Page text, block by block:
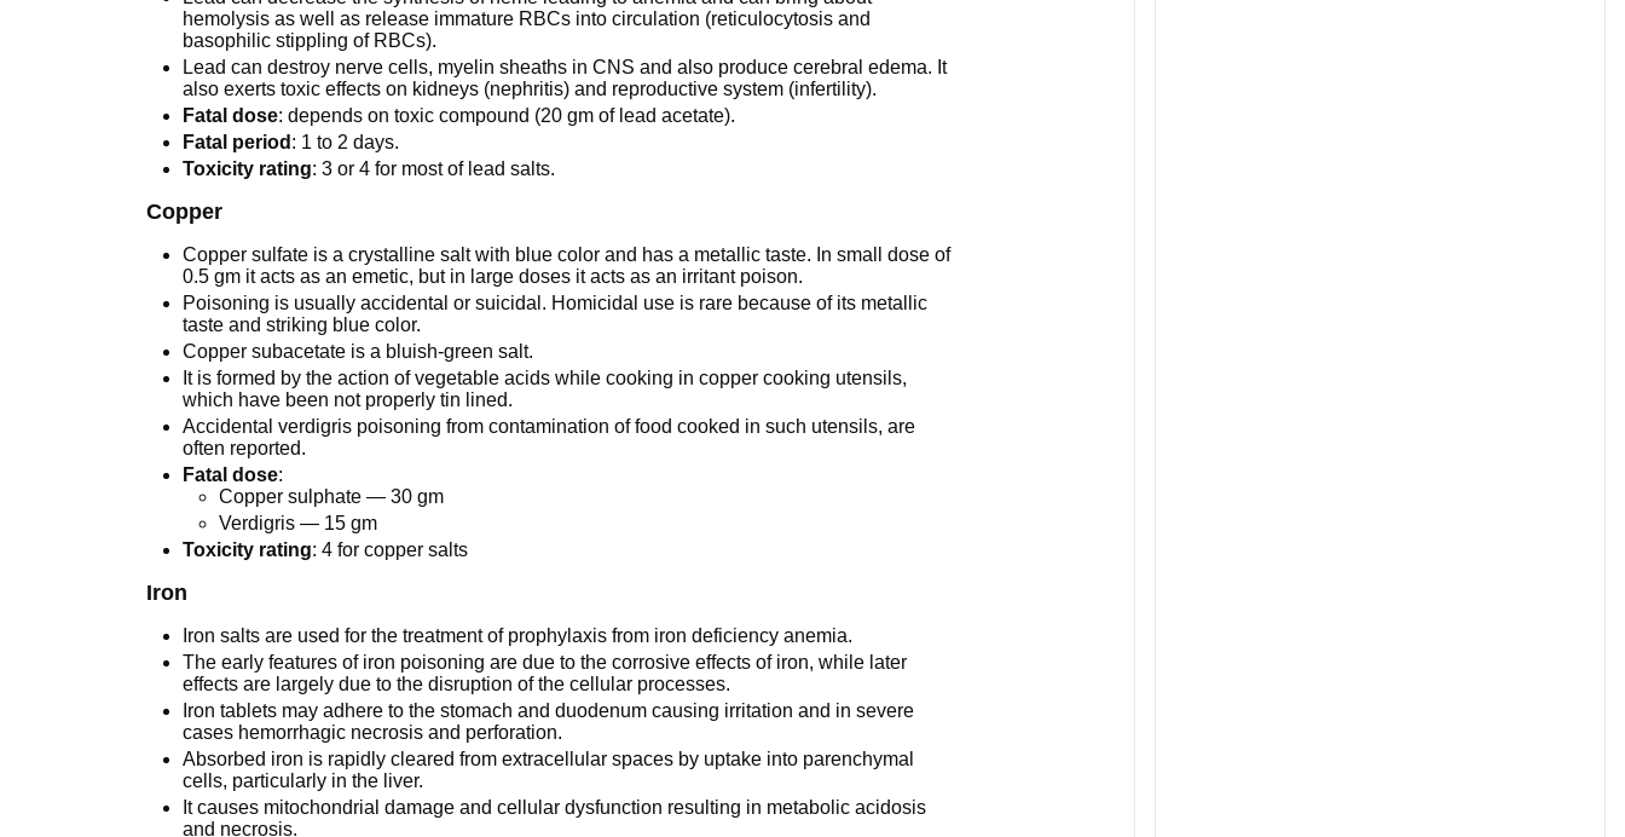
hemolysis as well as release immature RBCs into circulation (reticulocytosis and
basophilic stippling of RBCs).
Lead can destroy nerve cells, myelin sheaths in CNS and also produce cerebral edema. It
also exerts toxic effects on kidneys (nephritis) and reproductive system (infertility).
Fatal dose: depends on toxic compound (20 gm of lead acetate).
Fatal period : 1 to 2 days.
Toxicity rating: 3 or 4 for most of lead salts.
Copper
Copper sulfate is a crystalline salt with blue color and has a metallic taste. In small dose of
0.5 gm it acts as an emetic, but in large doses it acts as an irritant poison.
Poisoning is usually accidental or suicidal. Homicidal use is rare because of its metallic
taste and striking blue color.
Copper subacetate is a bluish-green salt.
It is formed by the action of vegetable acids while cooking in copper cooking utensils,
which have been not properly tin lined.
Accidental verdigris poisoning from contamination of food cooked in such utensils, are
often reported.
Fatal dose:
Copper sulphate — 30 gm
Verdigris — 15 gm
Toxicity rating: 4 for copper salts
Iron
Iron salts are used for the treatment of prophylaxis from iron deficiency anemia.
The early features of iron poisoning are due to the corrosive effects of iron, while later
effects are largely due to the disruption of the cellular processes.
Iron tablets may adhere to the stomach and duodenum causing irritation and in severe
cases hemorrhagic necrosis and perforation.
Absorbed iron is rapidly cleared from extracellular spaces by uptake into parenchymal
cells, particularly in the liver.
It causes mitochondrial damage and cellular dysfunction resulting in metabolic acidosis
and necrosis.